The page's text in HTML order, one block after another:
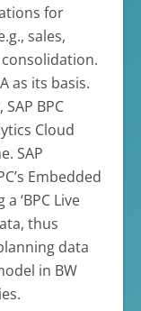
for
sales,
as its basis.
BPC
Cloud
SAP
Embedded
‘BPC Live
thus
data
in BW